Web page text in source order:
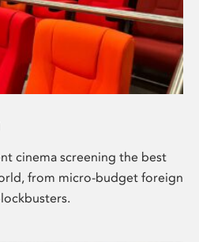
cinema screening the best
from micro-budget foreign